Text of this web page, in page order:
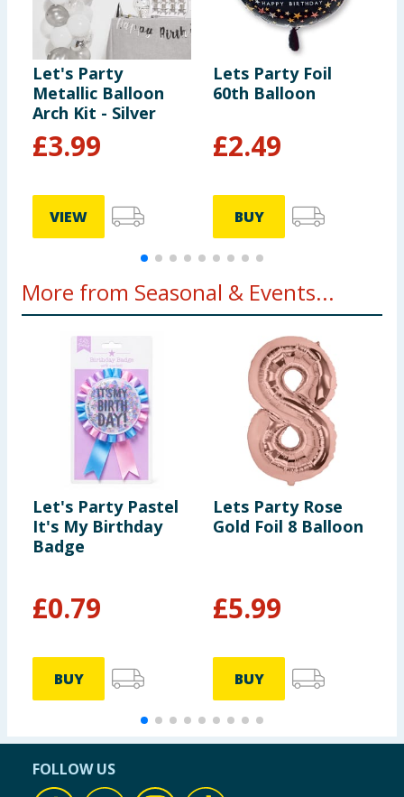
Let's Party
Metallic Balloon
Arch Kit - Silver
£3.99
VIEW
Lets Party Foil
60th Balloon
£2.49
BUY
More from Seasonal & Events...
Let's Party Pastel
It's My Birthday
Badge
£0.79
BUY
Lets Party Rose
Gold Foil 8 Balloon
£5.99
BUY
FOLLOW US